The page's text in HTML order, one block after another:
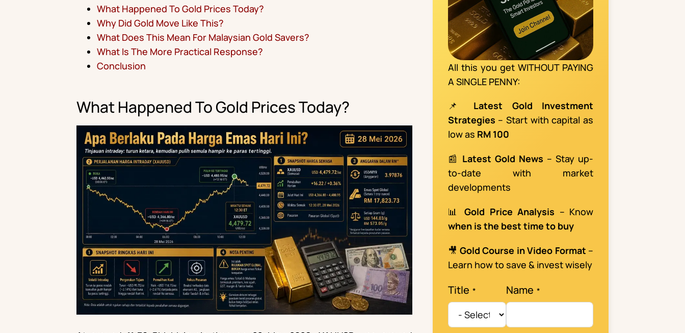
What Happened To Gold Prices Today?
Why Did Gold Move Like This?
What Does This Mean For Malaysian Gold Savers?
What Is The More Practical Response?
Conclusion
What Happened To Gold Prices Today?
All this you get WITHOUT PAYING
A SINGLE PENNY:
📌 Latest Gold Investment
Strategies – Start with capital as
low as RM 100
📰 Latest Gold News – Stay up-
to-date with market
developments
📊Gold Price Analysis – Know
when is the best time to buy
🎥 Gold Course in Video Format –
Learn how to save & invest wisely
Title Name